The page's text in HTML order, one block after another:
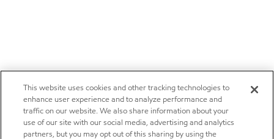
This website uses cookies and other tracking technologies to
enhance user experience and to analyze performance and
traffic on our website. We also share information about your
use of our site with our social media, advertising and analytics
partners, but you may opt out of this sharing by using the